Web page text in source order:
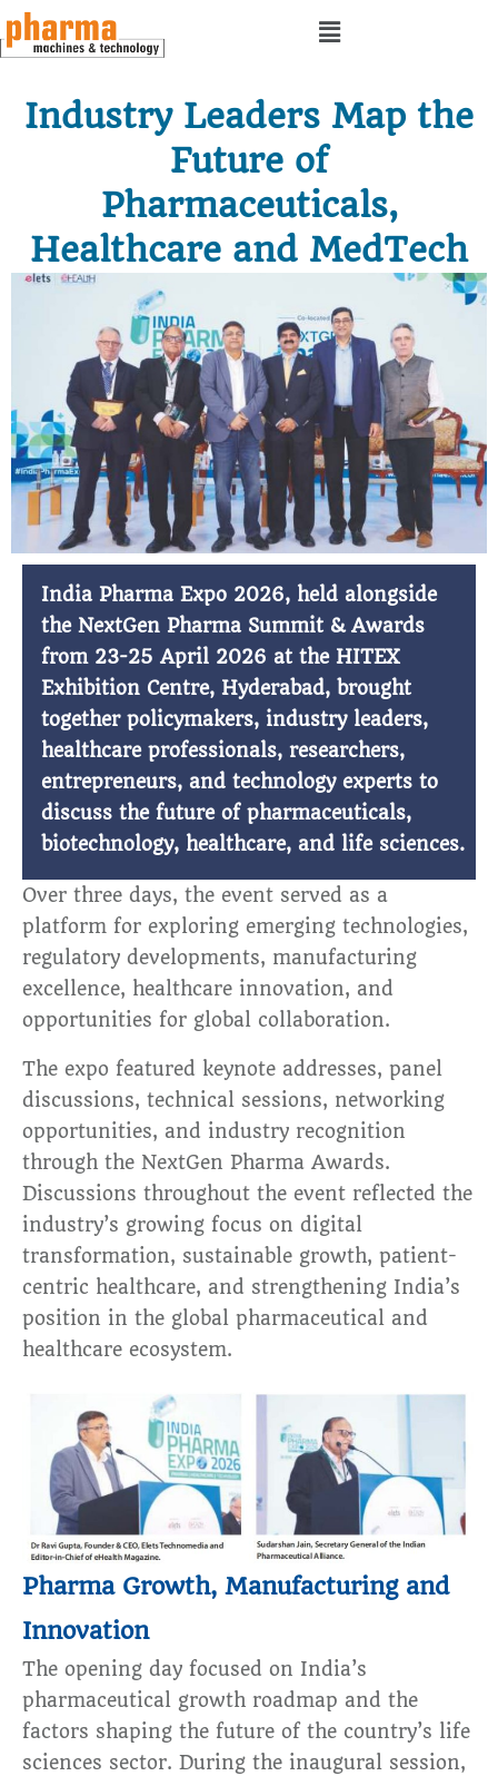
Industry Leaders Map the
Future of
Pharmaceuticals,
Healthcare and MedTech
India Pharma Expo 2026, held alongside
the NextGen Pharma Summit & Awards
from 23-25 April 2026 at the HITEX
Exhibition Centre, Hyderabad, brought
together policymakers, industry leaders,
healthcare professionals, researchers,
entrepreneurs, and technology experts to
discuss the future of pharmaceuticals,
biotechnology, healthcare, and life sciences.
Over three days, the event served as a
platform for exploring emerging technologies,
regulatory developments, manufacturing
excellence, healthcare innovation, and
opportunities for global collaboration.
The expo featured keynote addresses, panel
discussions, technical sessions, networking
opportunities, and industry recognition
through the NextGen Pharma Awards.
Discussions throughout the event reflected the
industry’s growing focus on digital
transformation, sustainable growth, patient-
centric healthcare, and strengthening India’s
position in the global pharmaceutical and
healthcare ecosystem.
Pharma Growth, Manufacturing and
Innovation
The opening day focused on India’s
pharmaceutical growth roadmap and the
factors shaping the future of the country’s life
sciences sector. During the inaugural session,